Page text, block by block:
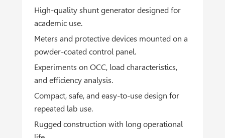
High-quality shunt generator designed for
academic use.
Meters and protective devices mounted on a
powder-coated control panel.
Experiments on OCC, load characteristics,
and efficiency analysis.
Compact, safe, and easy-to-use design for
repeated lab use.
Rugged construction with long operational